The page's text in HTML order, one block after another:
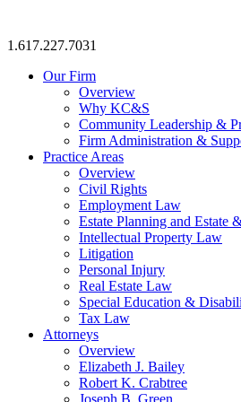
1.617.227.7031
Our Firm
Overview
Why KC&S
Community Leadership &
Firm Administration &
Practice Areas
Overview
Civil Rights
Employment Law
Estate Planning and Estate
Intellectual Property Law
Litigation
Personal Injury
Real Estate Law
Special Education &
Tax Law
Attorneys
Overview
Elizabeth J. Bailey
Robert K. Crabtree
Joseph B. Green